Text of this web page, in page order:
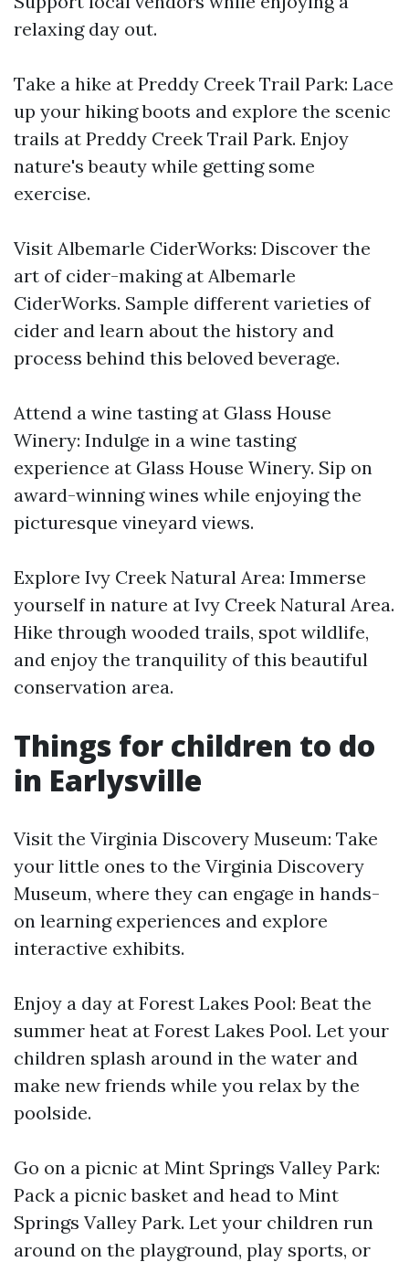
relaxing day out.
Take a hike at Preddy Creek Trail Park: Lace
up your hiking boots and explore the scenic
trails at Preddy Creek Trail Park. Enjoy
nature's beauty while getting some
exercise.
Visit Albemarle CiderWorks: Discover the
art of cider-making at Albemarle
CiderWorks. Sample different varieties of
cider and learn about the history and
process behind this beloved beverage.
Attend a wine tasting at Glass House
Winery: Indulge in a wine tasting
experience at Glass House Winery. Sip on
award-winning wines while enjoying the
picturesque vineyard views.
Explore Ivy Creek Natural Area: Immerse
yourself in nature at Ivy Creek Natural Area.
Hike through wooded trails, spot wildlife,
and enjoy the tranquility of this beautiful
conservation area.
Things for children to do
in Earlysville
Visit the Virginia Discovery Museum: Take
your little ones to the Virginia Discovery
Museum, where they can engage in hands-
on learning experiences and explore
interactive exhibits.
Enjoy a day at Forest Lakes Pool: Beat the
summer heat at Forest Lakes Pool. Let your
children splash around in the water and
make new friends while you relax by the
poolside.
Go on a picnic at Mint Springs Valley Park:
Pack a picnic basket and head to Mint
Springs Valley Park. Let your children run
around on the playground, play sports, or